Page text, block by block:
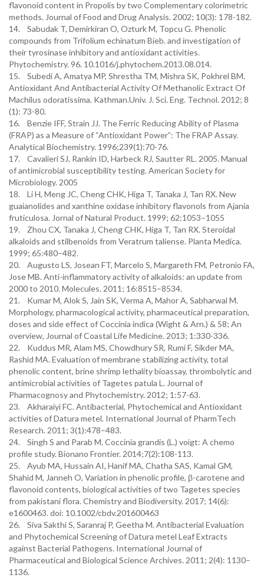
flavonoid content in Propolis by two Complementary colorimetric
methods. Journal of Food and Drug Analysis. 2002; 10(3): 178-182.
14. Sabudak T, Demirkiran O, Ozturk M, Topcu G. Phenolic
compounds from Trifolium echinatum Bieb. and investigation of
their tyrosinase inhibitory and antioxidant activities.
Phytochemistry. 96. 10.1016/j.phytochem.2013.08.014.
15. Subedi A, Amatya MP, Shrestha TM, Mishra SK, Pokhrel BM.
Antioxidant And Antibacterial Activity Of Methanolic Extract Of
Machilus odoratissima. Kathman.Univ. J. Sci. Eng. Technol. 2012; 8
(1): 73-80.
16. Benzie IFF, Strain JJ. The Ferric Reducing Ability of Plasma
(FRAP) as a Measure of “Antioxidant Power”: The FRAP Assay.
Analytical Biochemistry. 1996;239(1):70-76.
17. Cavalieri SJ, Rankin ID, Harbeck RJ, Sautter RL. 2005. Manual
of antimicrobial susceptibility testing. American Society for
Microbiology. 2005
18. Li H, Meng JC, Cheng CHK, Higa T, Tanaka J, Tan RX. New
guaianolides and xanthine oxidase inhibitory flavonols from Ajania
fruticulosa. Jornal of Natural Product. 1999; 62:1053–1055
19. Zhou CX, Tanaka J, Cheng CHK, Higa T, Tan RX. Steroidal
alkaloids and stilbenoids from Veratrum taliense. Planta Medica.
1999; 65:480–482.
20. Augusto LS, Josean FT, Marcelo S, Margareth FM, Petronio FA,
Jose MB. Anti-inflammatory activity of alkaloids: an update from
2000 to 2010. Molecules. 2011; 16:8515–8534.
21. Kumar M, Alok S, Jain SK, Verma A, Mahor A, Sabharwal M.
Morphology, pharmacological activity, pharmaceutical preparation,
doses and side effect of Coccinia indica (Wight & Arn.) & 58; An
overview, Journal of Coastal Life Medicine. 2013; 1:330-336.
22. Kuddus MR, Alam MS, Chowdhury SR, Rumi F, Sikder MA,
Rashid MA. Evaluation of membrane stabilizing activity, total
phenolic content, brine shrimp lethality bioassay, thrombolytic and
antimicrobial activities of Tagetes patula L. Journal of
Pharmacognosy and Phytochemistry. 2012; 1:57-63.
23. Akharaiyi FC. Antibacterial, Phytochemical and Antioxidant
activities of Datura metel. International Journal of PharmTech
Research. 2011; 3(1):478–483.
24. Singh S and Parab M. Coccinia grandis (L.) voigt: A chemo
profile study. Bionano Frontier. 2014;7(2):108-113.
25. Ayub MA, Hussain AI, Hanif MA, Chatha SAS, Kamal GM,
Shahid M, Janneh O, Variation in phenolic profile, β-carotene and
flavonoid contents, biological activities of two Tagetes species
from pakistani flora. Chemistry and Biodiversity. 2017; 14(6):
e1600463. doi: 10.1002/cbdv.201600463
26. Siva Sakthi S, Saranraj P, Geetha M. Antibacterial Evaluation
and Phytochemical Screening of Datura metel Leaf Extracts
against Bacterial Pathogens. International Journal of
Pharmaceutical and Biological Science Archives. 2011; 2(4): 1130–
1136.